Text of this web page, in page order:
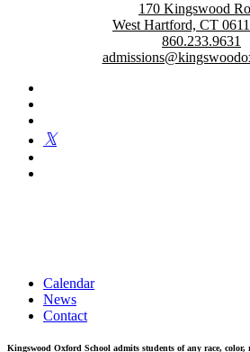
170 Kingswood
West Hartford, CT
860.233.9631
Calendar
News
Contact
Kingswood Oxford School admits students of any race,